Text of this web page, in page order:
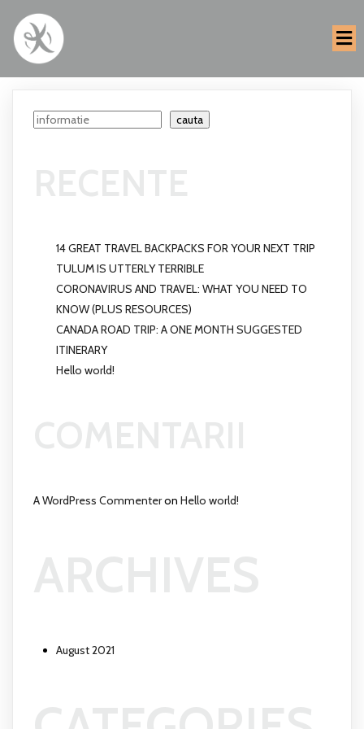
Search cauta
14 GREAT TRAVEL BACKPACKS FOR YOUR NEXT TRIP
TULUM IS UTTERLY TERRIBLE
CORONAVIRUS AND TRAVEL: WHAT YOU NEED TO
KNOW (PLUS RESOURCES)
CANADA ROAD TRIP: A ONE MONTH SUGGESTED
ITINERARY
Hello world!
A WordPress Commenteron Hello world!
August 2021